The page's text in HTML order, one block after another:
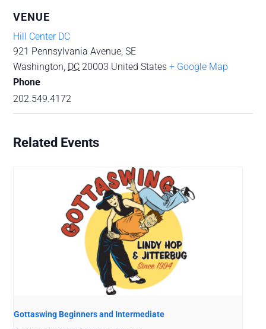
VENUE
Hill Center DC
921 Pennsylvania Avenue, SE
Washington DC 20003 United States + Google Map
Phone
202.549.4172
Related Events
Gottaswing Beginners and Intermediate